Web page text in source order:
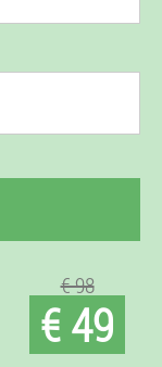
€ 98
€ 49